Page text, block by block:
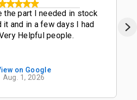
the part I needed in stock
it and in a few days I had
Helpful people.
on Google
Aug. 1, 2026